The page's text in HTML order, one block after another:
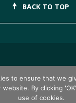
BACK TO TOP
ISEB Limited
to ensure that we
By clicking
use of cookies.